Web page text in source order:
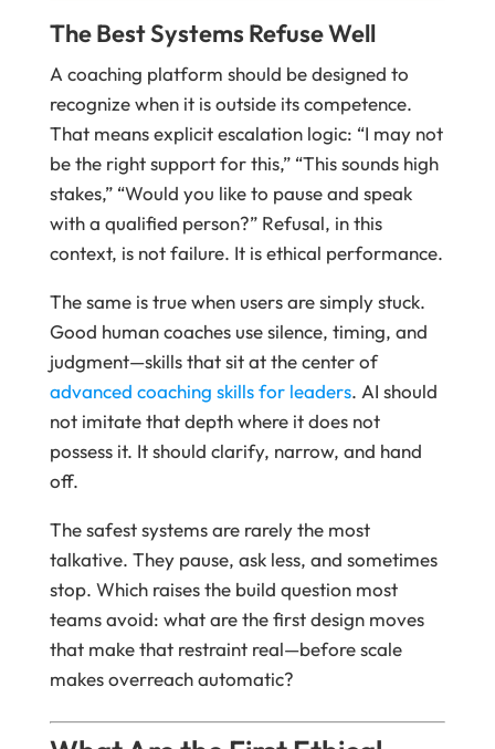
The Best Systems Refuse Well
A coaching platform should be designed to
recognize when it is outside its competence.
That means explicit escalation logic: “I may not
be the right support for this,” “This sounds high
stakes,” “Would you like to pause and speak
with a qualified person?” Refusal, in this
context, is not failure. It is ethical performance.
The same is true when users are simply stuck.
Good human coaches use silence, timing, and
judgment—skills that sit at the center of
advanced coaching skills for leaders. AI should
not imitate that depth where it does not
possess it. It should clarify, narrow, and hand
off.
The safest systems are rarely the most
talkative. They pause, ask less, and sometimes
stop. Which raises the build question most
teams avoid: what are the first design moves
that make that restraint real—before scale
makes overreach automatic?